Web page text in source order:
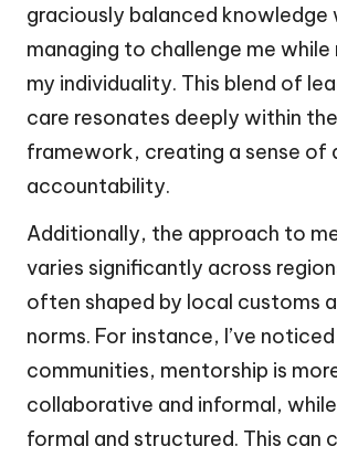
graciously balanced knowledge
managing to challenge me
my individuality. This blend of
care resonates deeply within
framework, creating a sense of
accountability.
Additionally, the approach to
varies significantly across
often shaped by local customs
norms. For instance, I’ve
communities, mentorship is
collaborative and informal,
formal and structured. This can